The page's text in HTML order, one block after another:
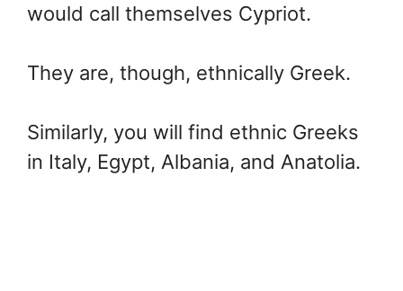
would call themselves Cypriot.
They are, though, ethnically Greek.
Similarly, you will find ethnic Greeks
in Italy, Egypt, Albania, and Anatolia.